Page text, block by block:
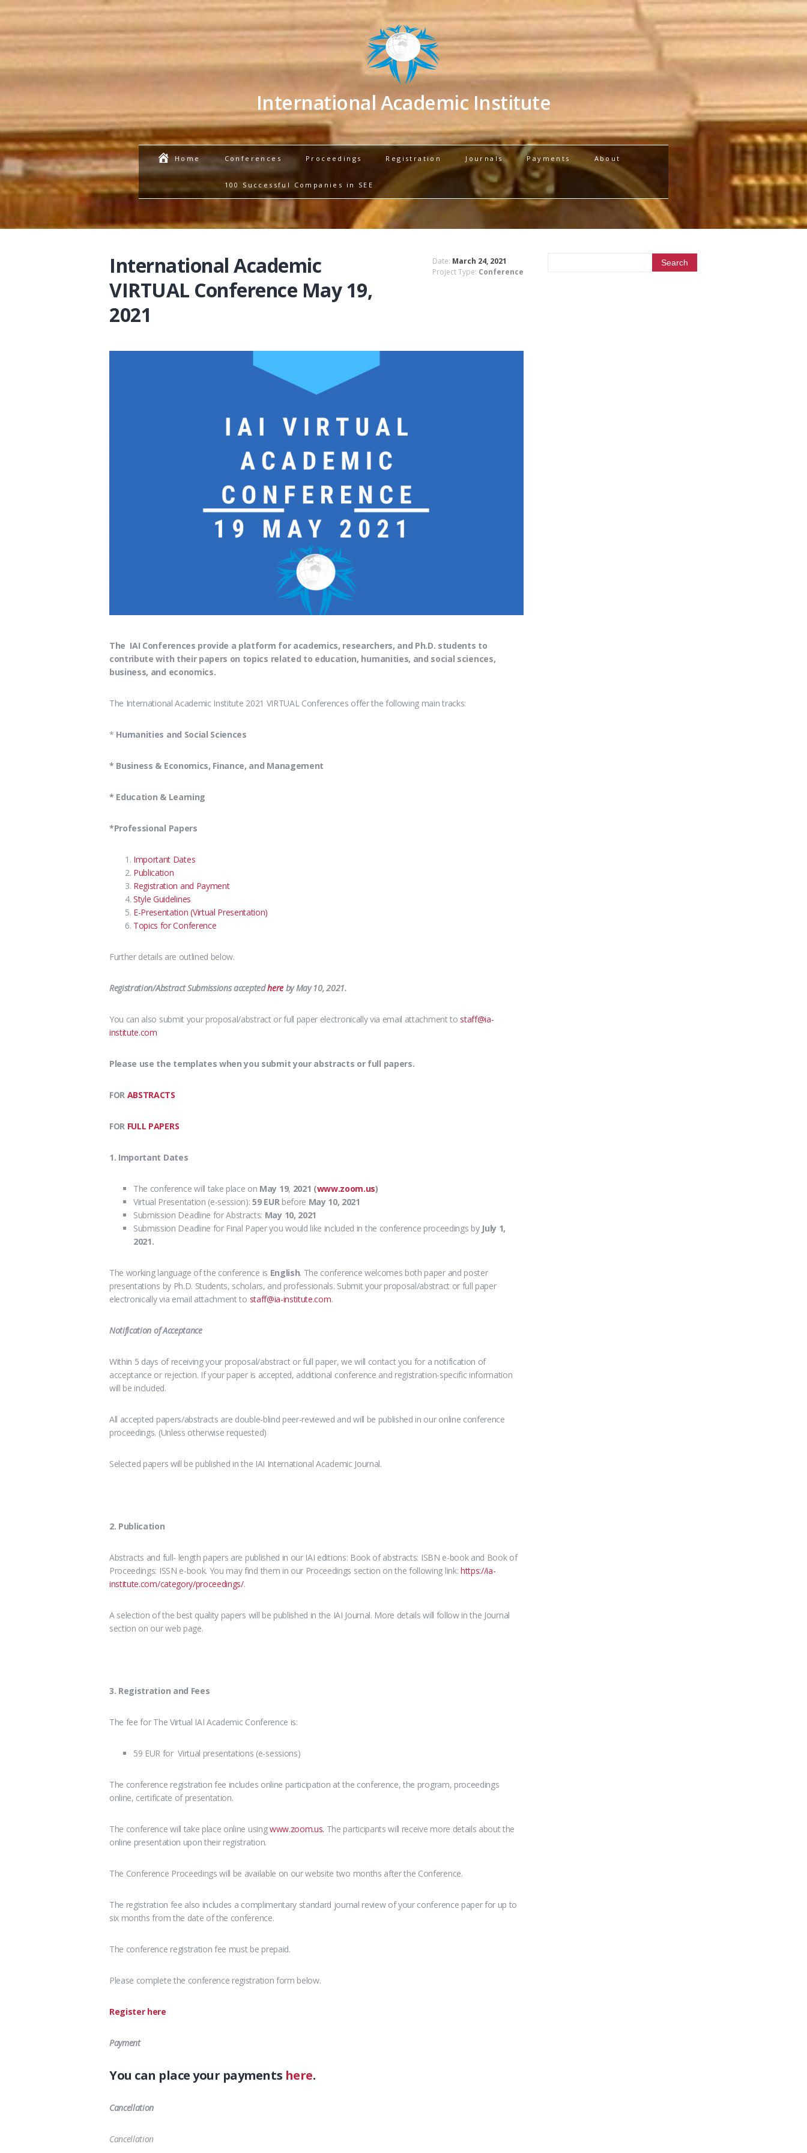
International Academic Institute
Home Conferences Proceedings Registration Journals Payments About
100 Successful Companies in SEE
International Academic
VIRTUAL Conference May 19,
2021
Date: March 24, 2021
Project Type: Conference
The IAI Conferences provide a platform for academics, researchers, and Ph.D. students to
contribute with their papers on topics related to education, humanities, and social sciences,
business, and economics.
The International Academic Institute 2021 VIRTUAL Conferences offer the following main tracks:
* Humanities and Social Sciences
* Business & Economics, Finance, and Management
* Education & Learning
*Professional Papers
Important Dates
Publication
Registration and Payment
Style Guidelines
E-Presentation (Virtual Presentation)
Topics for Conference
Further details are outlined below.
Registration/Abstract Submissions acceptedhereby May 10, 2021.
You can also submit your proposal/abstract or full paper electronically via email attachment to staff@ia-
institute.com
Please use the templates when you submit your abstracts or full papers.
FOR ABSTRACTS
FOR FULL PAPERS
1. Important Dates
The conference will take place on May 19, 2021 (www.zoom.us)
Virtual Presentation (e-session):59 EURbefore May 10, 2021
Submission Deadline for Abstracts: May 10, 2021
Submission Deadline for Final Paper you would like included in the conference proceedings byJuly 1,
2021.
The working language of the conference is English. The conference welcomes both paper and poster
presentations by Ph.D. Students, scholars, and professionals. Submit your proposal/abstract or full paper
electronically via email attachment to staff@ia-institute.com.
Notification of Acceptance
Within 5 days of receiving your proposal/abstract or full paper, we will contact you for a notification of
acceptance or rejection. If your paper is accepted, additional conference and registration-specific information
will be included.
All accepted papers/abstracts are double-blind peer-reviewed and will be published in our online conference
proceedings. (Unless otherwise requested)
Selected papers will be published in the IAI International Academic Journal.
2. Publication
Abstracts and full- length papers are published in our IAI editions: Book of abstracts: ISBN e-book and Book of
Proceedings: ISSN e-book. You may find them in our Proceedings section on the following link: https://ia-
institute.com/category/proceedings/.
A selection of the best quality papers will be published in the IAI Journal. More details will follow in the Journal
section on our web page.
3. Registration and Fees
The fee for The Virtual IAI Academic Conference is:
59 EUR for Virtual presentations (e-sessions)
The conference registration fee includes online participation at the conference, the program, proceedings
online, certificate of presentation.
The conference will take place online usingwww.zoom.us. The participants will receive more details about the
online presentation upon their registration.
The Conference Proceedings will be available on our website two months after the Conference.
The registration fee also includes a complimentary standard journal review of your conference paper for up to
six months from the date of the conference.
The conference registration fee must be prepaid.
Please complete the conference registration form below.
Register here
Payment
You can place your payments here.
Cancellation
Cancellation